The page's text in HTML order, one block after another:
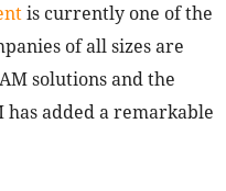
is currently one of the
of all sizes are
solutions and the
has added a remarkable